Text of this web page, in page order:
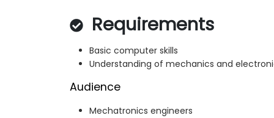
Requirements
Basic computer skills
Understanding of mechanics and
Audience
Mechatronics engineers